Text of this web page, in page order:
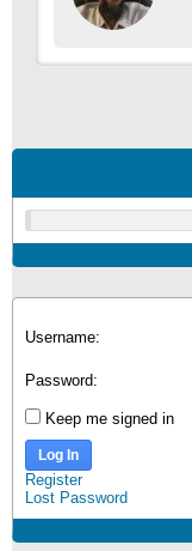
Username:
Password:
Keep me signed in
Log In
Register
Lost Password